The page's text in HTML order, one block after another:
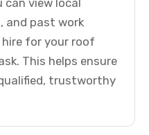
can view local
and past work
for your roof
This helps ensure
trustworthy